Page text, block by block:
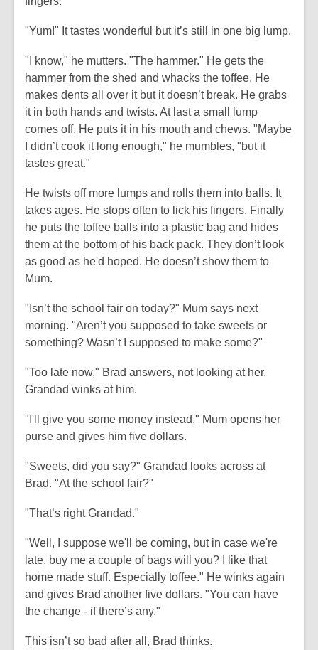
"Yum!" It tastes wonderful but it’s still in one big lump.
"I know," he mutters. "The hammer." He gets the
hammer from the shed and whacks the toffee. He
makes dents all over it but it doesn’t break. He grabs
it in both hands and twists. At last a small lump
comes off. He puts it in his mouth and chews. "Maybe
I didn’t cook it long enough," he mumbles, "but it
tastes great."
He twists off more lumps and rolls them into balls. It
takes ages. He stops often to lick his fingers. Finally
he puts the toffee balls into a plastic bag and hides
them at the bottom of his back pack. They don’t look
as good as he'd hoped. He doesn’t show them to
Mum.
"Isn’t the school fair on today?" Mum says next
morning. "Aren’t you supposed to take sweets or
something? Wasn’t I supposed to make some?"
"Too late now," Brad answers, not looking at her.
Grandad winks at him.
"I'll give you some money instead." Mum opens her
purse and gives him five dollars.
"Sweets, did you say?" Grandad looks across at
Brad. "At the school fair?"
"That’s right Grandad."
"Well, I suppose we'll be coming, but in case we're
late, buy me a couple of bags will you? I like that
home made stuff. Especially toffee." He winks again
and gives Brad another five dollars. "You can have
the change - if there’s any."
This isn’t so bad after all, Brad thinks.